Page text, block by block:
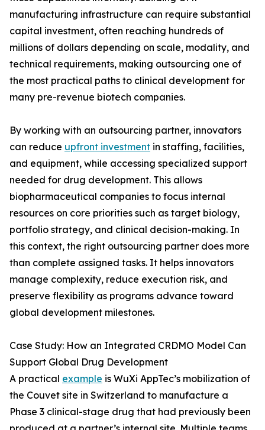
manufacturing infrastructure can require substantial
capital investment, often reaching hundreds of
millions of dollars depending on scale, modality, and
technical requirements, making outsourcing one of
the most practical paths to clinical development for
many pre-revenue biotech companies.
By working with an outsourcing partner, innovators
can reduce upfront investment in staffing, facilities,
and equipment, while accessing specialized support
needed for drug development. This allows
biopharmaceutical companies to focus internal
resources on core priorities such as target biology,
portfolio strategy, and clinical decision-making. In
this context, the right outsourcing partner does more
than complete assigned tasks. It helps innovators
manage complexity, reduce execution risk, and
preserve flexibility as programs advance toward
global development milestones.
Case Study: How an Integrated CRDMO Model Can
Support Global Drug Development
A practical example is WuXi AppTec’s mobilization of
the Couvet site in Switzerland to manufacture a
Phase 3 clinical-stage drug that had previously been